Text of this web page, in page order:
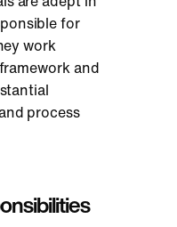
for
work
and
process